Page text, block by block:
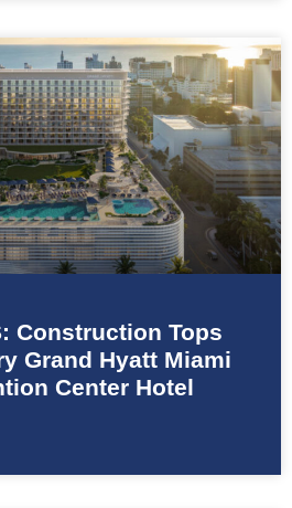
Construction Tops
Grand Hyatt Miami
Center Hotel